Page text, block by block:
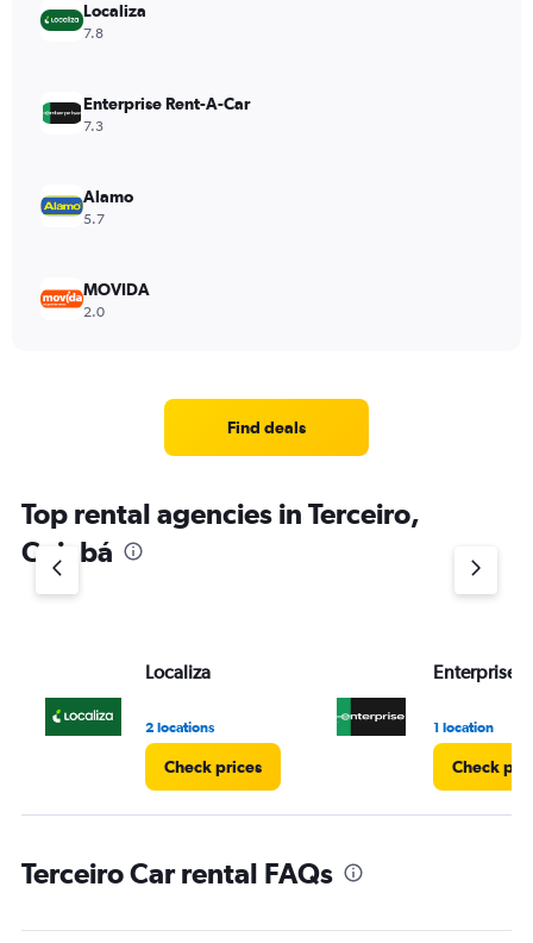
Localiza
7.8
Enterprise Rent-A-Car
7.3
Alamo
5.7
MOVIDA
2.0
Find deals
Top rental agencies in Terceiro,
Cuiabá
Localiza
2 locations
Check prices
Enterprise
1 location
Check
Terceiro Car rental FAQs